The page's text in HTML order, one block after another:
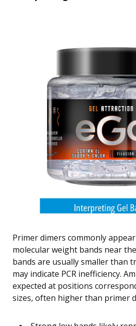
Primer dimers commonly
molecular weight bands near
bands are usually smaller than
may indicate PCR inefficiency.
expected at positions
sizes, often higher than primer